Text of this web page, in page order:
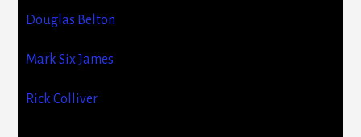
Douglas Belton
Mark Six James
Rick Colliver